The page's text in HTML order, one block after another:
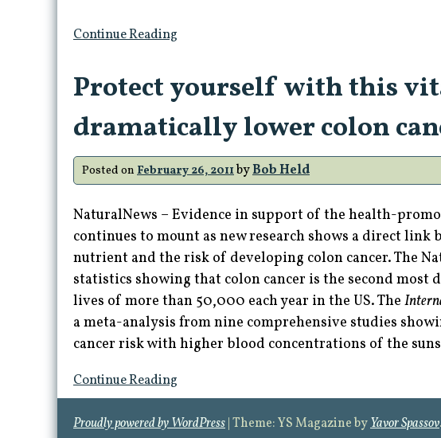
Continue Reading
Protect yourself with this
dramatically lower colon
Posted on February 26, 2011byBob Held
NaturalNews – Evidence in support of the health-
continues to mount as new research shows a direct
nutrient and the risk of developing colon cancer. The
statistics showing that colon cancer is the second most
lives of more than 50,000 each year in the US. The
a meta-analysis from nine comprehensive studies
cancer risk with higher blood concentrations of the
Continue Reading
Proudly powered by WordPress Theme: YS Magazine byYavor Spassov.